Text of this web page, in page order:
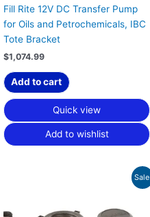
Fill Rite 12V DC Transfer Pump
for Oils and Petrochemicals, IBC
Tote Bracket
$1,074.99
Add to cart
Quick view
Add to wishlist
$108.75.